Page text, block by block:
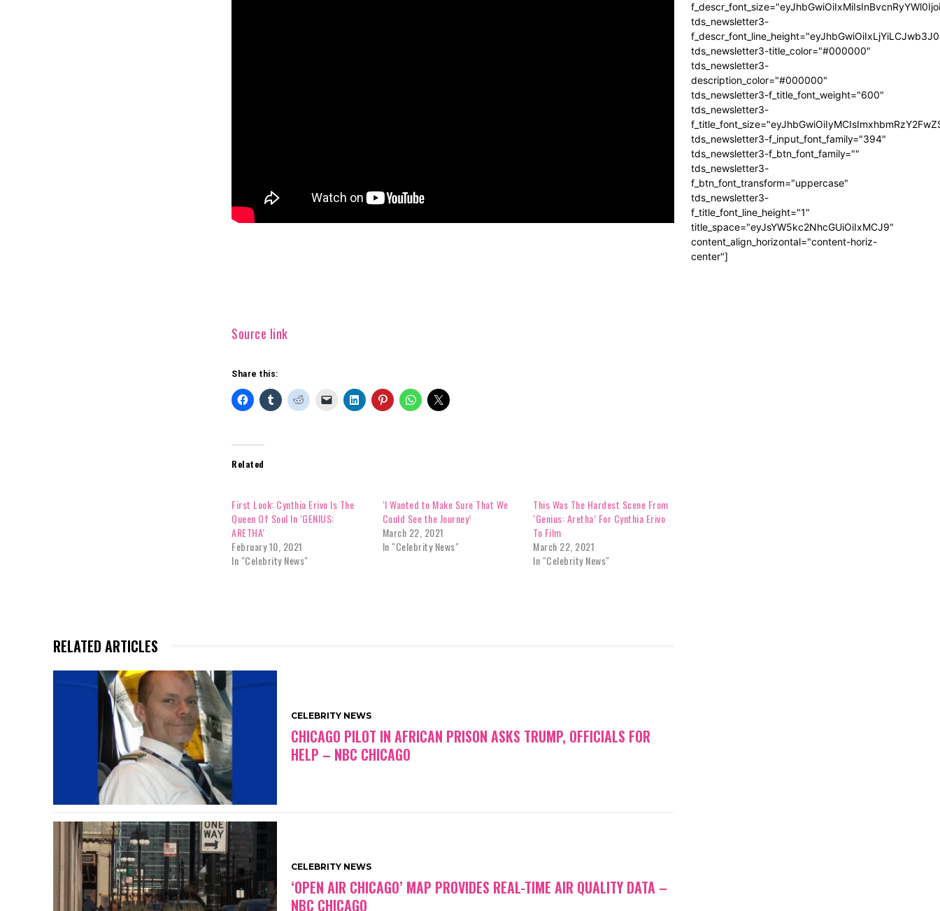
Source link
Share this:
Related
First Look: Cynthia Erivo Is The
Queen Of Soul In ‘GENIUS:
ARETHA’
February 10, 2021
In "Celebrity News"
‘I Wanted to Make Sure That We
Could See the Journey’
March 22, 2021
In "Celebrity News"
This Was The Hardest Scene From
‘Genius: Aretha’ For Cynthia Erivo
To Film
March 22, 2021
In "Celebrity News"
RELATED ARTICLES
CELEBRITY NEWS
CHICAGO PILOT IN AFRICAN PRISON ASKS TRUMP, OFFICIALS FOR
HELP – NBC CHICAGO
CELEBRITY NEWS
‘OPEN AIR CHICAGO’ MAP PROVIDES REAL-TIME AIR QUALITY DATA –
NBC CHICAGO
tds_newsletter3-
tds_newsletter3-title_color="#000000"
tds_newsletter3-
description_color="#000000"
tds_newsletter3-f_title_font_weight="600"
tds_newsletter3-
tds_newsletter3-f_input_font_family="394"
tds_newsletter3-f_btn_font_family=""
tds_newsletter3-
f_btn_font_transform="uppercase"
tds_newsletter3-
f_title_font_line_height="1"
title_space="eyJsYW5kc2NhcGUiOiIxMCJ9"
content_align_horizontal="content-horiz-
center"]